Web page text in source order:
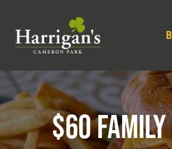
$60 FAMILY